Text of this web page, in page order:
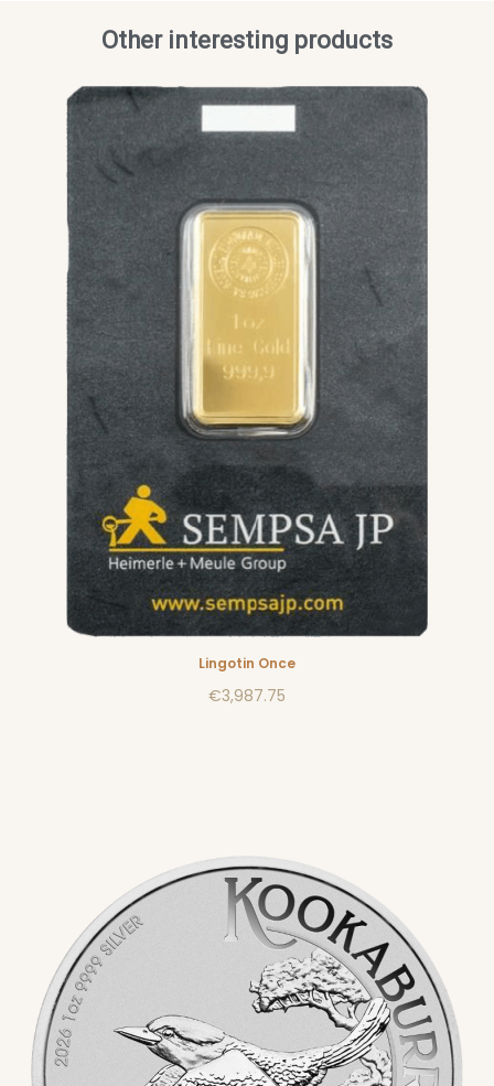
Other interesting products
Lingotin Once
€3,987.75